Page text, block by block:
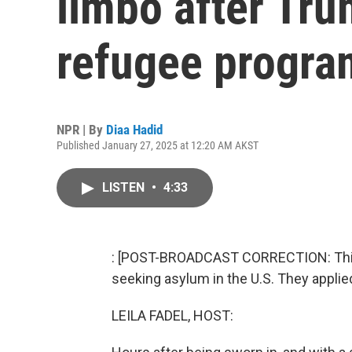
refugee
NPR | By Diaa Hadid
Published January 27, 2025 at 12:20 AM AKST
LISTEN • 4:33
: [POST-BROADCAST
seeking asylum in the U.S. They
LEILA FADEL, HOST: